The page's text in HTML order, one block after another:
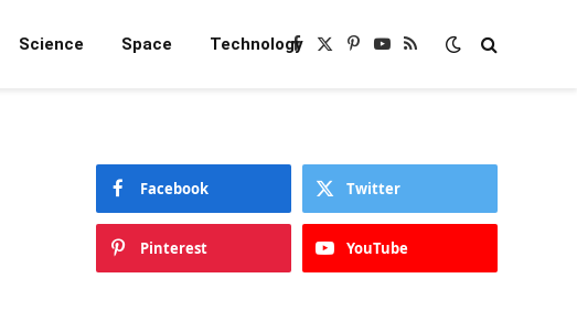
Science Space TechnologyFacebook
X
Pinterest
YouTube
RSS
Facebook Twitter
Pinterest YouTube